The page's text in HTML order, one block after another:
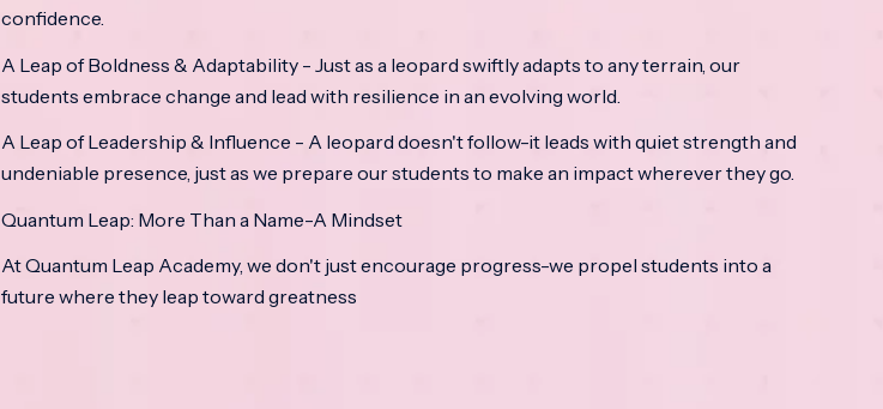
confidence.
A Leap of Boldness & Adaptability - Just as a leopard swiftly adapts to any terrain, our
students embrace change and lead with resilience in an evolving world.
A Leap of Leadership & Influence - A leopard doesn't follow-it leads with quiet strength and
undeniable presence, just as we prepare our students to make an impact wherever they go.
Quantum Leap: More Than a Name-A Mindset
At Quantum Leap Academy, we don't just encourage progress-we propel students into a
future where they leap toward greatness